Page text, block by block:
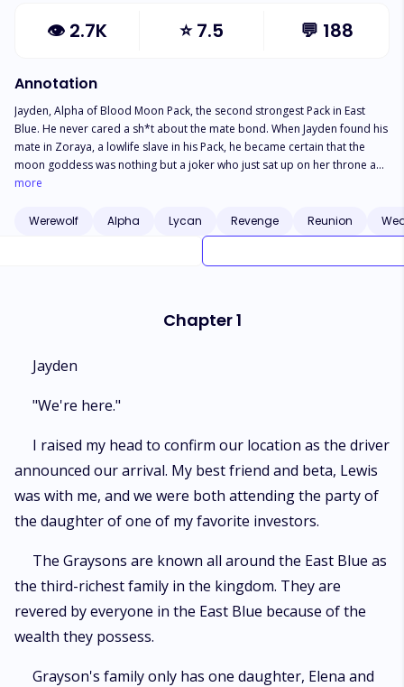
👁 2.7K ⭐7.5 💬 188
Annotation
Jayden, Alpha of Blood Moon Pack, the second strongest Pack in East
Blue. He never cared a sh*t about the mate bond. When Jayden found his
mate in Zoraya, a lowlife slave in his Pack, he became certain that the
moon goddess was nothing but a joker who just sat up on her throne and
paired people up as per her wish. Unwilling to accept the bond, Jayden
shared. However, things took a drastic turn when Jayden spent one night
with Zoraya after an argument with his girlfriend, Melissa. Zoraya became
more
Werewolf Alpha Lycan Revenge Reunion
Chapter 1
Jayden
"We're here."
I raised my head to confirm our location as the driver
announced our arrival. My best friend and beta, Lewis
was with me, and we were both attending the party of
the daughter of one of my favorite investors.
The Graysons are known all around the East Blue as
the third-richest family in the kingdom. They are
revered by everyone in the East Blue because of the
wealth they possess.
Grayson's family only has one daughter, Elena and